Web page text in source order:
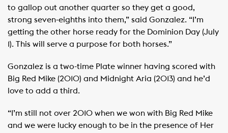
to gallop out another quarter so they get a good,
strong seven-eighths into them,” said Gonzalez. “I’m
getting the other horse ready for the Dominion Day (July
1). This will serve a purpose for both horses.”
Gonzalez is a two-time Plate winner having scored with
Big Red Mike (2010) and Midnight Aria (2013) and he’d
love to add a third.
“I’m still not over 2010 when we won with Big Red Mike
and we were lucky enough to be in the presence of Her